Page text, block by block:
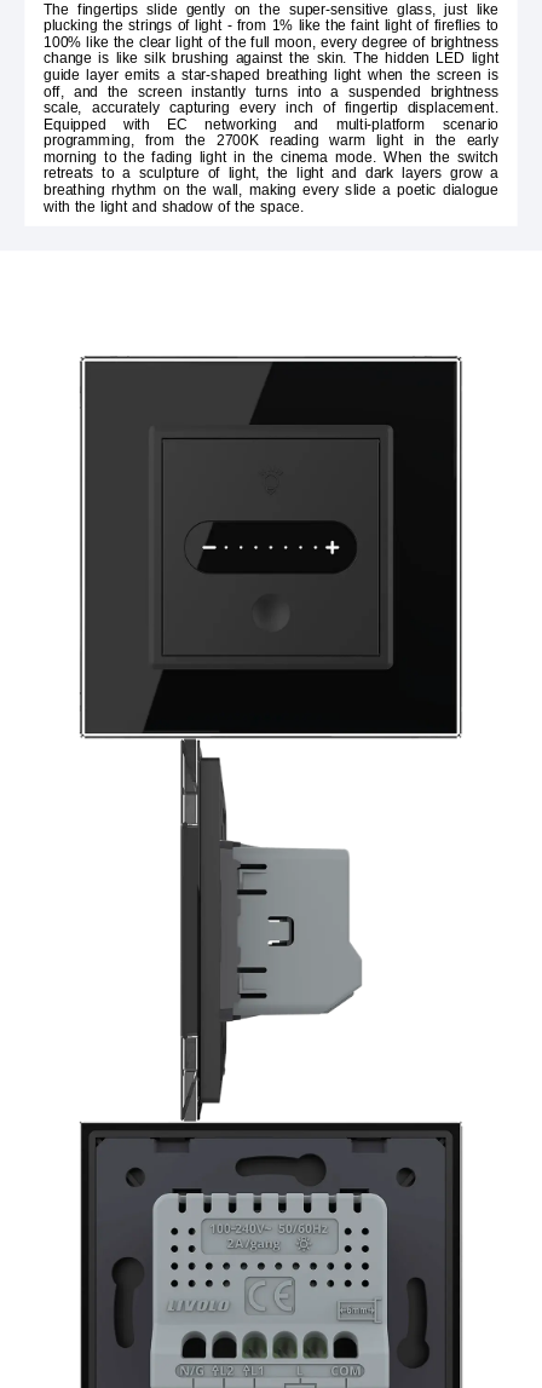
The fingertips slide gently on the super-sensitive glass, just like
plucking the strings of light - from 1% like the faint light of fireflies to
100% like the clear light of the full moon, every degree of brightness
change is like silk brushing against the skin. The hidden LED light
guide layer emits a star-shaped breathing light when the screen is
off, and the screen instantly turns into a suspended brightness
scale, accurately capturing every inch of fingertip displacement.
Equipped with EC networking and multi-platform scenario
programming, from the 2700K reading warm light in the early
morning to the fading light in the cinema mode. When the switch
retreats to a sculpture of light, the light and dark layers grow a
breathing rhythm on the wall, making every slide a poetic dialogue
with the light and shadow of the space.